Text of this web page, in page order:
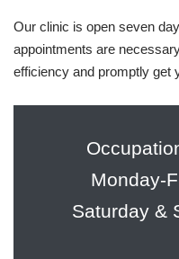
Our clinic is open seven
appointments are
efficiency and promptly get
Monday-
Saturday &